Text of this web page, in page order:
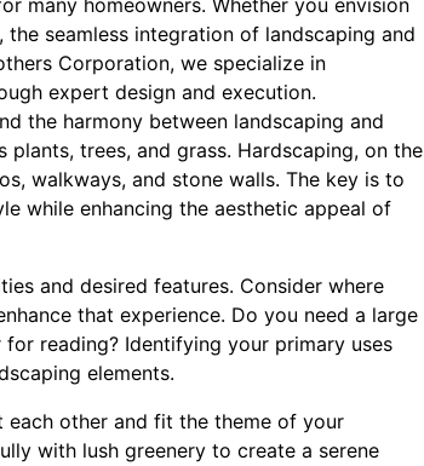
many homeowners. Whether you envision
seamless integration of landscaping and
Corporation, we specialize in
expert design and execution.
the harmony between landscaping and
trees, and grass. Hardscaping, on the
walkways, and stone walls. The key is to
while enhancing the aesthetic appeal of
and desired features. Consider where
that experience. Do you need a large
reading? Identifying your primary uses
elements.
each other and fit the theme of your
with lush greenery to create a serene